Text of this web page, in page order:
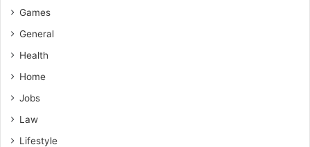
Games
General
Health
Home
Jobs
Law
Lifestyle